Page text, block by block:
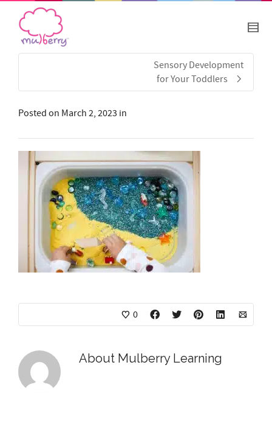
Sensory Development
for Your Toddlers
Posted on March 2, 2023 in
0
About Mulberry Learning